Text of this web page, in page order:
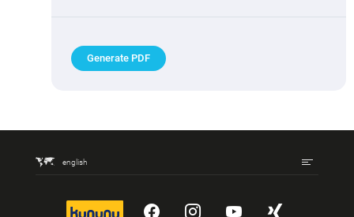
Generate PDF
english
kununu YouTubeInstagram
YouTubeXing